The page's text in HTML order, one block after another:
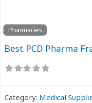
Pharmacies
Best PCD Pharma
Category: Medical